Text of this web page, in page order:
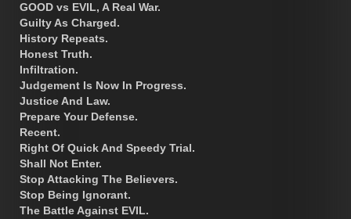
GOOD vs EVIL, A Real War.
Guilty As Charged.
History Repeats.
Honest Truth.
Infiltration.
Judgement Is Now In Progress.
Justice And Law.
Prepare Your Defense.
Recent.
Right Of Quick And Speedy Trial.
Shall Not Enter.
Stop Attacking The Believers.
Stop Being Ignorant.
The Battle Against EVIL.